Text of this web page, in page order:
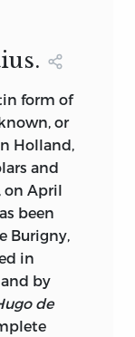
its
the
It is
with
upon a
for
in
form of
or
Holland,
and
on April
been
Burigny,
in
by
de